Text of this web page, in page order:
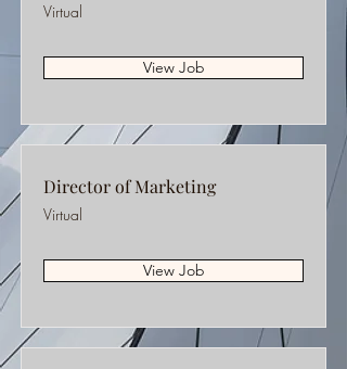
Virtual
View Job
Director of Marketing
Virtual
View Job